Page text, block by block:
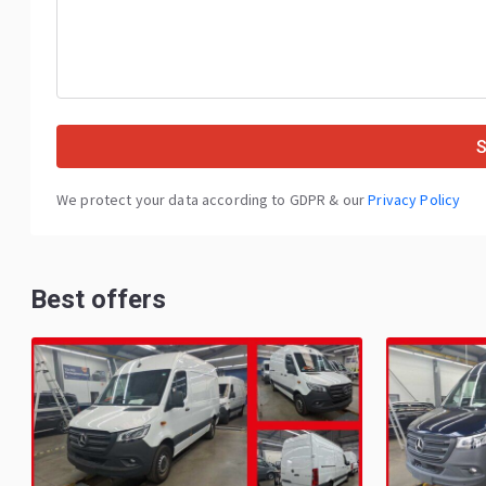
We protect your data according to GDPR & ourPrivacy Policy
Best offers